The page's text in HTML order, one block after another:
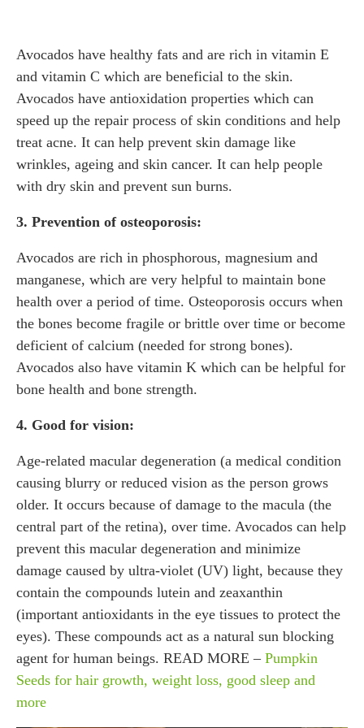
Avocados have healthy fats and are rich in vitamin E
and vitamin C which are beneficial to the skin.
Avocados have antioxidation properties which can
speed up the repair process of skin conditions and help
treat acne. It can help prevent skin damage like
wrinkles, ageing and skin cancer. It can help people
with dry skin and prevent sun burns.
3. Prevention of osteoporosis:
Avocados are rich in phosphorous, magnesium and
manganese, which are very helpful to maintain bone
health over a period of time. Osteoporosis occurs when
the bones become fragile or brittle over time or become
deficient of calcium (needed for strong bones).
Avocados also have vitamin K which can be helpful for
bone health and bone strength.
4. Good for vision:
Age-related macular degeneration (a medical condition
causing blurry or reduced vision as the person grows
older. It occurs because of damage to the macula (the
central part of the retina), over time. Avocados can help
prevent this macular degeneration and minimize
damage caused by ultra-violet (UV) light, because they
contain the compounds lutein and zeaxanthin
(important antioxidants in the eye tissues to protect the
eyes). These compounds act as a natural sun blocking
agent for human beings. READ MORE – Pumpkin
Seeds for hair growth, weight loss, good sleep and
more